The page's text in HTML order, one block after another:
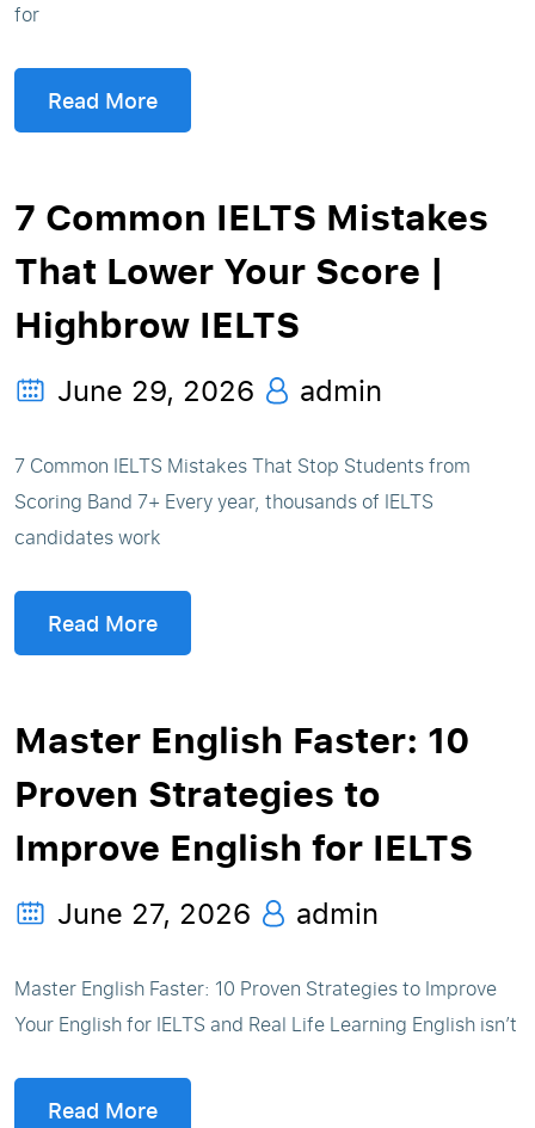
for
Read More
7 Common IELTS Mistakes
That Lower Your Score |
Highbrow IELTS
June 29, 2026 admin
7 Common IELTS Mistakes That Stop Students from
Scoring Band 7+ Every year, thousands of IELTS
candidates work
Read More
Master English Faster: 10
Proven Strategies to
Improve English for IELTS
June 27, 2026 admin
Master English Faster: 10 Proven Strategies to Improve
Your English for IELTS and Real Life Learning English isn’t
Read More